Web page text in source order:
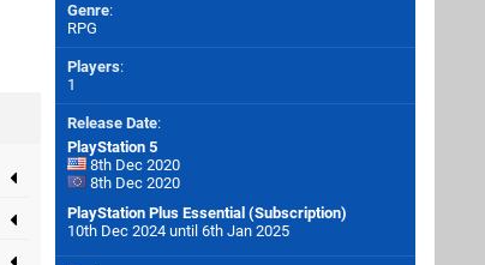
Genre:
RPG
Players:
1
Release Date:
PlayStation 5
8th Dec 2020
8th Dec 2020
PlayStation Plus Essential (Subscription)
10th Dec 2024 until 6th Jan 2025